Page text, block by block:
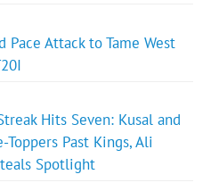
Pace Attack to Tame West
Hits Seven: Kusal and
Past Kings, Ali
Spotlight